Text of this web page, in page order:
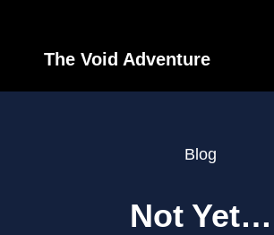
The Void Adventure
Blog
Not Yet…